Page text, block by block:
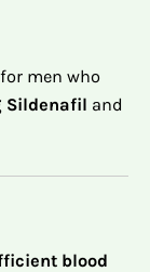
men who
Sildenafil and
blood